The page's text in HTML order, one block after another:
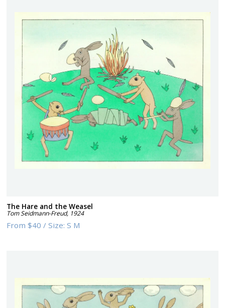
The Hare and the Weasel
Tom Seidmann-Freud, 1924
From$40 /Size:S M